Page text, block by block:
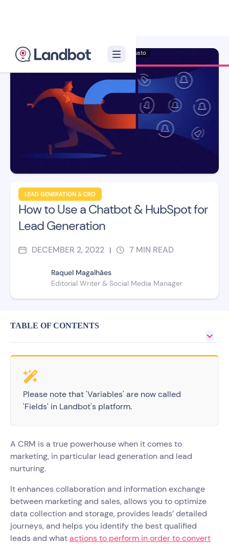
LEAD GENERATION & CRO
How to Use a Chatbot & HubSpot for
Lead Generation
DECEMBER 2, 2022 | 7 MIN READ
Raquel Magalhães
Editorial Writer & Social Media Manager
Illustrator: Adan Augusto
TABLE OF CONTENTS
Please note that 'Variables' are now called
'Fields' in Landbot's platform.
A CRM is a true powerhouse when it comes to
marketing, in particular lead generation and lead
nurturing.
It enhances collaboration and information exchange
between marketing and sales, allows you to optimize
data collection and storage, provides leads’ detailed
journeys, and helps you identify the best qualified
leads and whatactions to perform in order to convert